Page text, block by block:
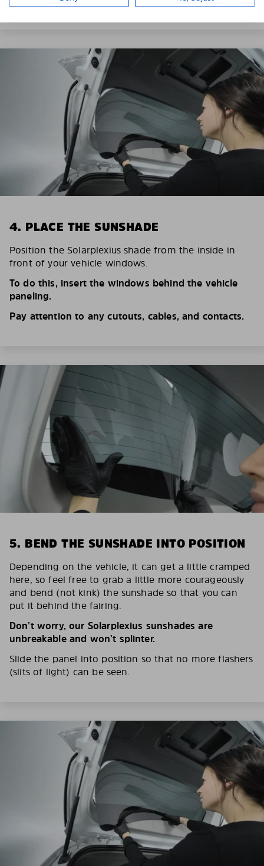
4. PLACE THE SUNSHADE
Position the Solarplexius shade from the inside in
front of your vehicle windows.
To do this, insert the windows behind the vehicle
paneling.
Pay attention to any cutouts, cables, and contacts.
5. BEND THE SUNSHADE INTO POSITION
Depending on the vehicle, it can get a little cramped
here, so feel free to grab a little more courageously
and bend (not kink) the sunshade so that you can
put it behind the fairing.
Don’t worry, our Solarplexius sunshades are
unbreakable and won’t splinter.
Slide the panel into position so that no more flashers
(slits of light) can be seen.